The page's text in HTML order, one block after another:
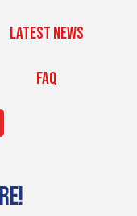
LATEST NEWS
FAQ